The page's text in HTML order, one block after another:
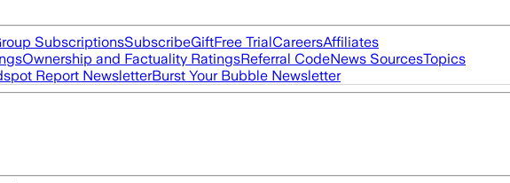
SubscriptionsSubscribeGiftFree TrialCareersAffiliates
Ownership and Factuality RatingsReferral CodeNews SourcesTopics
Report NewsletterBurst Your Bubble Newsletter